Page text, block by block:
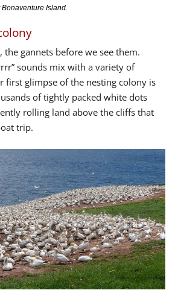
Island.
the gannets before we see them.
sounds mix with a variety of
first glimpse of the nesting colony is
of tightly packed white dots
rolling land above the cliffs that
trip.